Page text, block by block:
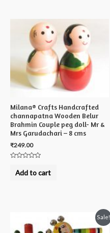
Milana® Crafts Handcrafted
channapatna Wooden Belur
Brahmin Couple peg doll- Mr &
Mrs Garudachari – 8 cms
₹249.00
outAdd to cart
Sale!